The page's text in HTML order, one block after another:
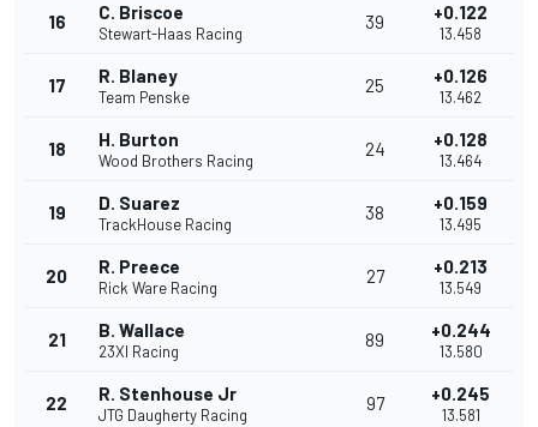
16 C. Briscoe
Stewart-Haas Racing
39 +0.122
13.458
17 R. Blaney
Team Penske
25 +0.126
13.462
18 H. Burton
Wood Brothers Racing
24 +0.128
13.464
19 D. Suarez
TrackHouse Racing
38 +0.159
13.495
20 R. Preece
Rick Ware Racing
27 +0.213
13.549
21 B. Wallace
23XI Racing
89 +0.244
13.580
22 R. Stenhouse Jr
JTG Daugherty Racing
97 +0.245
13.581